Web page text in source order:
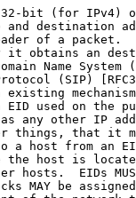
bit (for IPv4)
and destination
of a packet.
it obtains an
Name System
(SIP)
existing
EID used on the
any other IP
things, that it
a host from an
the host is
hosts.  EIDs
MAY be